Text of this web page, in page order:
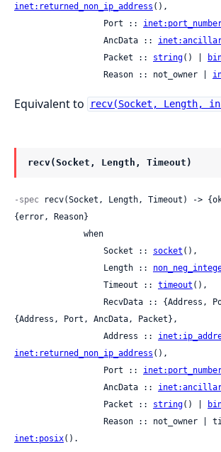
inet:returned_non_ip_address (),
                  Port ::
                  AncData ::
                  Packet ::
string() |
                  Reason :: not_owner |
Equivalent to recv(Socket, Length,
recv(Socket, Length, Timeout)
-spec recv(Socket, Length, Timeout) ->
{error, Reason}
                  Socket ::
socket (),
                  Length ::
                  Timeout ::
timeout (),
{Address, Port, AncData, Packet},
                  Address ::
inet:returned_non_ip_address (),
                  Port ::
                  AncData ::
                  Packet ::
string() |
inet:posix().